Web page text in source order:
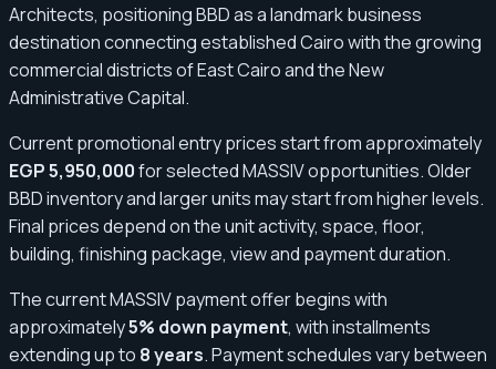
Architects, positioning BBD as a landmark business
destination connecting established Cairo with the growing
commercial districts of East Cairo and the New
Administrative Capital.
Current promotional entry prices start from approximately
EGP 5,950,000for selected MASSIV opportunities. Older
BBD inventory and larger units may start from higher levels.
Final prices depend on the unit activity, space, floor,
building, finishing package, view and payment duration.
The current MASSIV payment offer begins with
approximately5% down payment, with installments
extending up to 8 years. Payment schedules vary between